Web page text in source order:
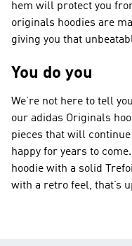
hem will protect you
originals hoodies are
giving you that
You do you
We’re not here to tell
our adidas Originals
pieces that will continue
happy for years to
hoodie with a solid
with a retro feel, that’s